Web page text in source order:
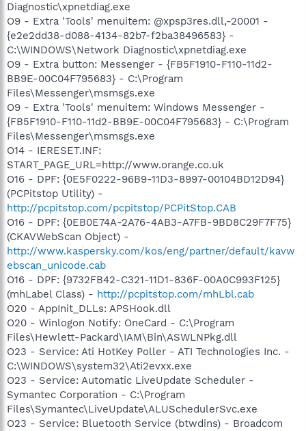
Diagnostic\xpnetdiag.exe
O9 - Extra 'Tools' menuitem: @xpsp3res.dll,-20001 -
{e2e2dd38-d088-4134-82b7-f2ba38496583} -
C:\WINDOWS\Network Diagnostic\xpnetdiag.exe
O9 - Extra button: Messenger - {FB5F1910-F110-11d2-
BB9E-00C04F795683} - C:\Program
Files\Messenger\msmsgs.exe
O9 - Extra 'Tools' menuitem: Windows Messenger -
{FB5F1910-F110-11d2-BB9E-00C04F795683} - C:\Program
Files\Messenger\msmsgs.exe
O14 - IERESET.INF:
START_PAGE_URL=http://www.orange.co.uk
O16 - DPF: {0E5F0222-96B9-11D3-8997-00104BD12D94}
(PCPitstop Utility) -
http://pcpitstop.com/pcpitstop/PCPitStop.CAB
O16 - DPF: {0EB0E74A-2A76-4AB3-A7FB-9BD8C29F7F75}
(CKAVWebScan Object) -
http://www.kaspersky.com/kos/eng/partner/default/kavw
ebscan_unicode.cab
O16 - DPF: {9732FB42-C321-11D1-836F-00A0C993F125}
(mhLabel Class) - http://pcpitstop.com/mhLbl.cab
O20 - AppInit_DLLs: APSHook.dll
O20 - Winlogon Notify: OneCard - C:\Program
Files\Hewlett-Packard\IAM\Bin\ASWLNPkg.dll
O23 - Service: Ati HotKey Poller - ATI Technologies Inc. -
C:\WINDOWS\system32\Ati2evxx.exe
O23 - Service: Automatic LiveUpdate Scheduler -
Symantec Corporation - C:\Program
Files\Symantec\LiveUpdate\ALUSchedulerSvc.exe
O23 - Service: Bluetooth Service (btwdins) - Broadcom